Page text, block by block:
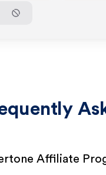
Affiliate